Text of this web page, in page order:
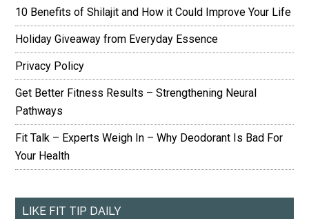
10 Benefits of Shilajit and How it Could Improve Your Life
Holiday Giveaway from Everyday Essence
Privacy Policy
Get Better Fitness Results – Strengthening Neural
Pathways
Fit Talk – Experts Weigh In – Why Deodorant Is Bad For
Your Health
LIKE FIT TIP DAILY